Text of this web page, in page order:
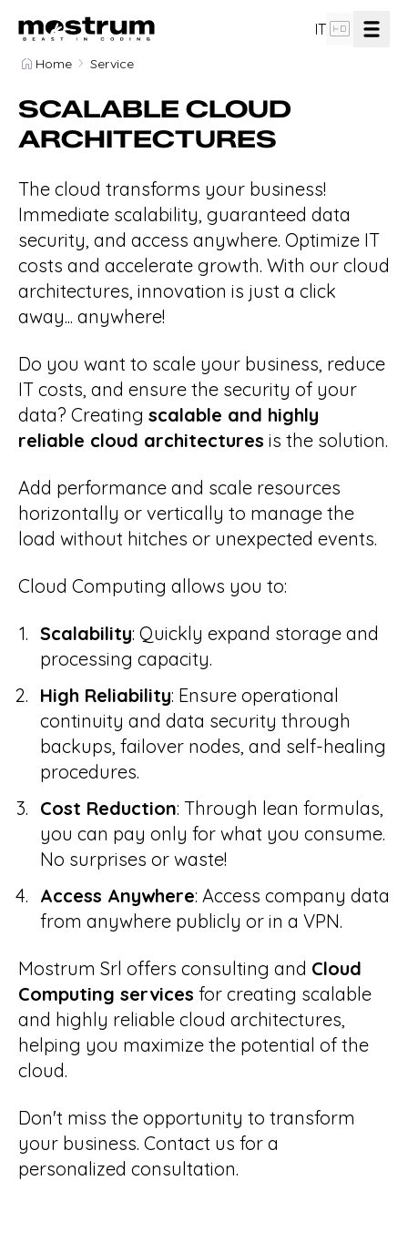
computer Custom Web App Development
devices_other Mobile App Development for iOS and
Android
cloud_done Scalable Cloud Architectures
flowsheet Our Method
work
campaign Blog
IT hd
Home Service
SCALABLE CLOUD
ARCHITECTURES
The cloud transforms your business!
Immediate scalability, guaranteed data
security, and access anywhere. Optimize IT
costs and accelerate growth. With our cloud
architectures, innovation is just a click
away... anywhere!
Do you want to scale your business, reduce
IT costs, and ensure the security of your
data? Creating scalable and highly
reliable cloud architectures is the solution.
Add performance and scale resources
horizontally or vertically to manage the
load without hitches or unexpected events.
Cloud Computing allows you to:
Scalability: Quickly expand storage and
processing capacity.
High Reliability: Ensure operational
continuity and data security through
backups, failover nodes, and self-healing
procedures.
Cost Reduction: Through lean formulas,
you can pay only for what you consume.
No surprises or waste!
Access Anywhere: Access company data
from anywhere publicly or in a VPN.
Mostrum Srl offers consulting and Cloud
Computing services for creating scalable
and highly reliable cloud architectures,
helping you maximize the potential of the
cloud.
Don't miss the opportunity to transform
your business. Contact us for a
personalized consultation.